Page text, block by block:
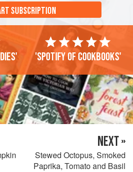
SUBSCRIPTION
'Spotify of cookbooks'
NEXT »
Stewed Octopus, Smoked
Paprika, Tomato and Basil